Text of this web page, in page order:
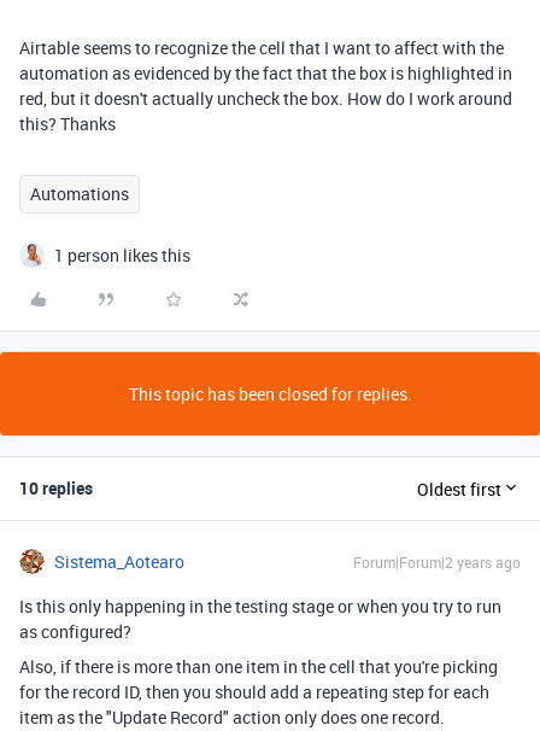
Airtable seems to recognize the cell that I want to affect with the
automation as evidenced by the fact that the box is highlighted in
red, but it doesn't actually uncheck the box. How do I work around
this? Thanks
Automations
1 person likes this
This topic has been closed for replies.
10 replies Oldest first
Sistema_Aotearo Forum|Forum|2 years ago
Is this only happening in the testing stage or when you try to run
as configured?
Also, if there is more than one item in the cell that you're picking
for the record ID, then you should add a repeating step for each
item as the "Update Record" action only does one record.